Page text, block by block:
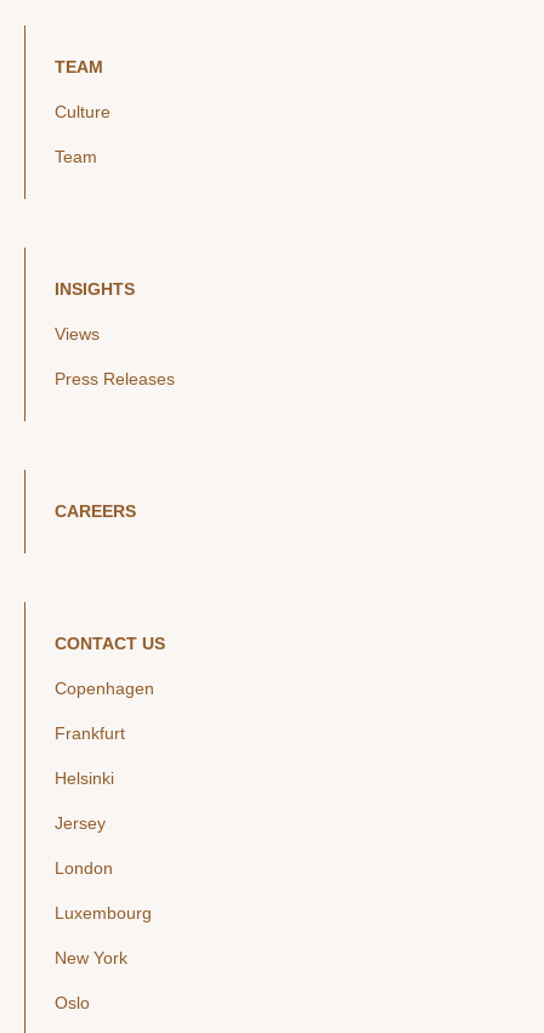
TEAM
Culture
Team
INSIGHTS
Views
Press Releases
CAREERS
CONTACT US
Copenhagen
Frankfurt
Helsinki
Jersey
London
Luxembourg
New York
Oslo